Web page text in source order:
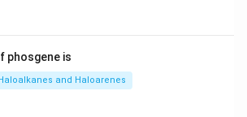
phosgene is
and Haloarenes